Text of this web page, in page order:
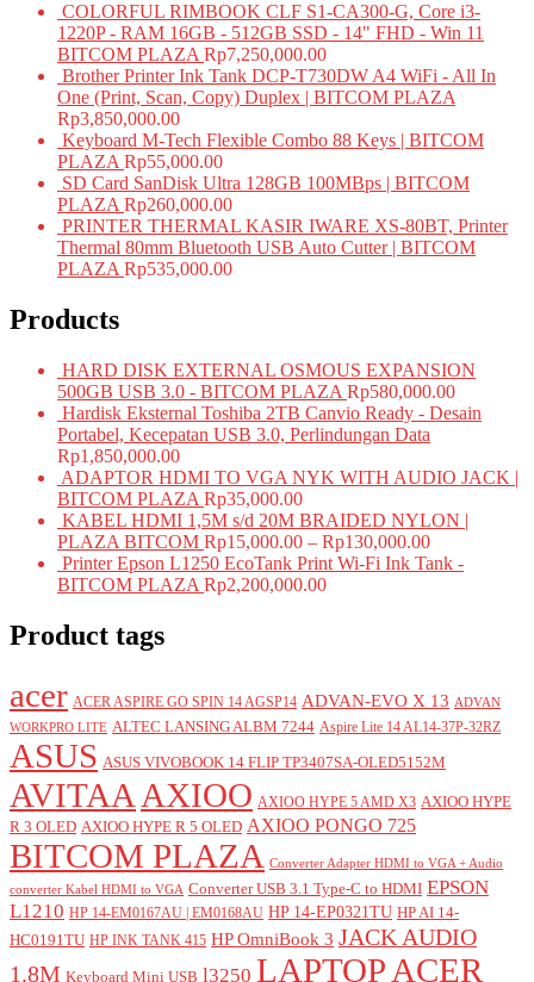
COLORFUL RIMBOOK CLF S1-CA300-G, Core i3-
1220P - RAM 16GB - 512GB SSD - 14" FHD - Win 11
BITCOM PLAZA Rp7,250,000.00
Brother Printer Ink Tank DCP-T730DW A4 WiFi - All In
One (Print, Scan, Copy) Duplex | BITCOM PLAZA
Rp3,850,000.00
Keyboard M-Tech Flexible Combo 88 Keys | BITCOM
PLAZA Rp55,000.00
SD Card SanDisk Ultra 128GB 100MBps | BITCOM
PLAZA Rp260,000.00
PRINTER THERMAL KASIR IWARE XS-80BT, Printer
Thermal 80mm Bluetooth USB Auto Cutter | BITCOM
PLAZA Rp535,000.00
Products
HARD DISK EXTERNAL OSMOUS EXPANSION
500GB USB 3.0 - BITCOM PLAZA Rp580,000.00
Hardisk Eksternal Toshiba 2TB Canvio Ready - Desain
Portabel, Kecepatan USB 3.0, Perlindungan Data
Rp1,850,000.00
ADAPTOR HDMI TO VGA NYK WITH AUDIO JACK |
BITCOM PLAZA Rp35,000.00
KABEL HDMI 1,5M s/d 20M BRAIDED NYLON |
PLAZA BITCOM Rp15,000.00 – Rp130,000.00
Printer Epson L1250 EcoTank Print Wi-Fi Ink Tank -
BITCOM PLAZA Rp2,200,000.00
Product tags
acer ACER ASPIRE GO SPIN 14 AGSP14 ADVAN-EVO X 13 ADVAN
WORKPRO LITE ALTEC LANSING ALBM 7244 Aspire Lite 14 AL14-37P-32RZ
ASUS ASUS VIVOBOOK 14 FLIP TP3407SA-OLED5152M
AVITAA AXIOO AXIOO HYPE 5 AMD X3 AXIOO HYPE
R 3 OLED AXIOO HYPE R 5 OLED AXIOO PONGO 725
BITCOM PLAZA Converter Adapter HDMI to VGA + Audio
converter Kabel HDMI to VGA Converter USB 3.1 Type-C to HDMI EPSON
L1210 HP 14-EM0167AU | EM0168AU HP 14-EP0321TU HP AI 14-
HC0191TU HP INK TANK 415 HP OmniBook 3 JACK AUDIO
1.8M Keyboard Mini USB l3250 LAPTOP ACER